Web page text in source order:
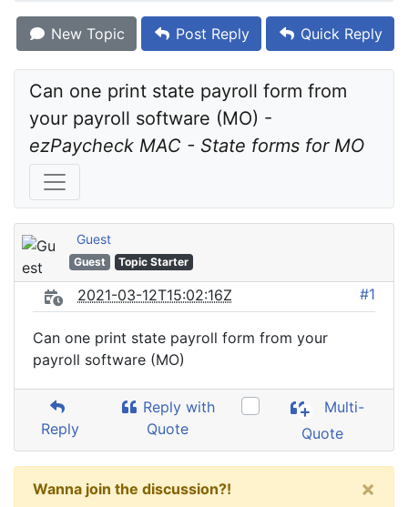
New Topic Post Reply Quick Reply
Can one print state payroll form from
ezPaycheck MAC - State forms for MO
Guest
Guest Topic Starter
2021-03-12T15:02:16Z #1
Can one print state payroll form from your
payroll software (MO)
Reply
Reply with
Quote
Multi-
Quote
Wanna join the discussion?!
×